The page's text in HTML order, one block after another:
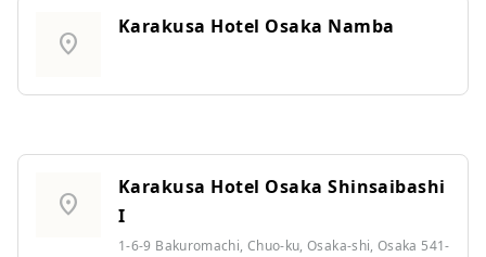
location_on
Karakusa Hotel Osaka Namba
location_on
Karakusa Hotel Osaka Shinsaibashi
I
1-6-9 Bakuromachi, Chuo-ku, Osaka-shi, Osaka 541-